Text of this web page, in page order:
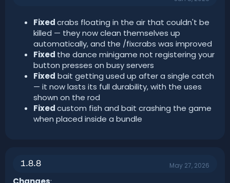
Fixedcrabs floating in the air that couldn't be
killed — they now clean themselves up
automatically, and the /fixcrabs was improved
Fixed the dance minigame not registering your
button presses on busy servers
Fixed bait getting used up after a single catch
— it now lasts its full durability, with the uses
shown on the rod
Fixedcustom fish and bait crashing the game
when placed inside a bundle
1.8.8 May 27, 2026